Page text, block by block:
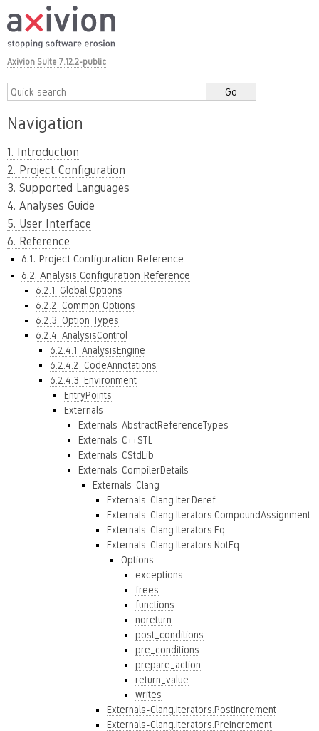
Axivion Suite 7.12.2-public
Navigation
1. Introduction
2. Project Configuration
3. Supported Languages
4. Analyses Guide
5. User Interface
6. Reference
6.1. Project Configuration Reference
6.2. Analysis Configuration Reference
6.2.1. Global Options
6.2.2. Common Options
6.2.3. Option Types
6.2.4. AnalysisControl
6.2.4.1. AnalysisEngine
6.2.4.2. CodeAnnotations
6.2.4.3. Environment
EntryPoints
Externals
Externals-AbstractReferenceTypes
Externals-C++STL
Externals-CStdLib
Externals-CompilerDetails
Externals-Clang
Externals-Clang.Iter.Deref
Externals-Clang.Iterators.CompoundAssignment
Externals-Clang.Iterators.Eq
Externals-Clang.Iterators.NotEq
Options
exceptions
frees
functions
noreturn
post_conditions
pre_conditions
prepare_action
return_value
writes
Externals-Clang.Iterators.PostIncrement
Externals-Clang.Iterators.PreIncrement